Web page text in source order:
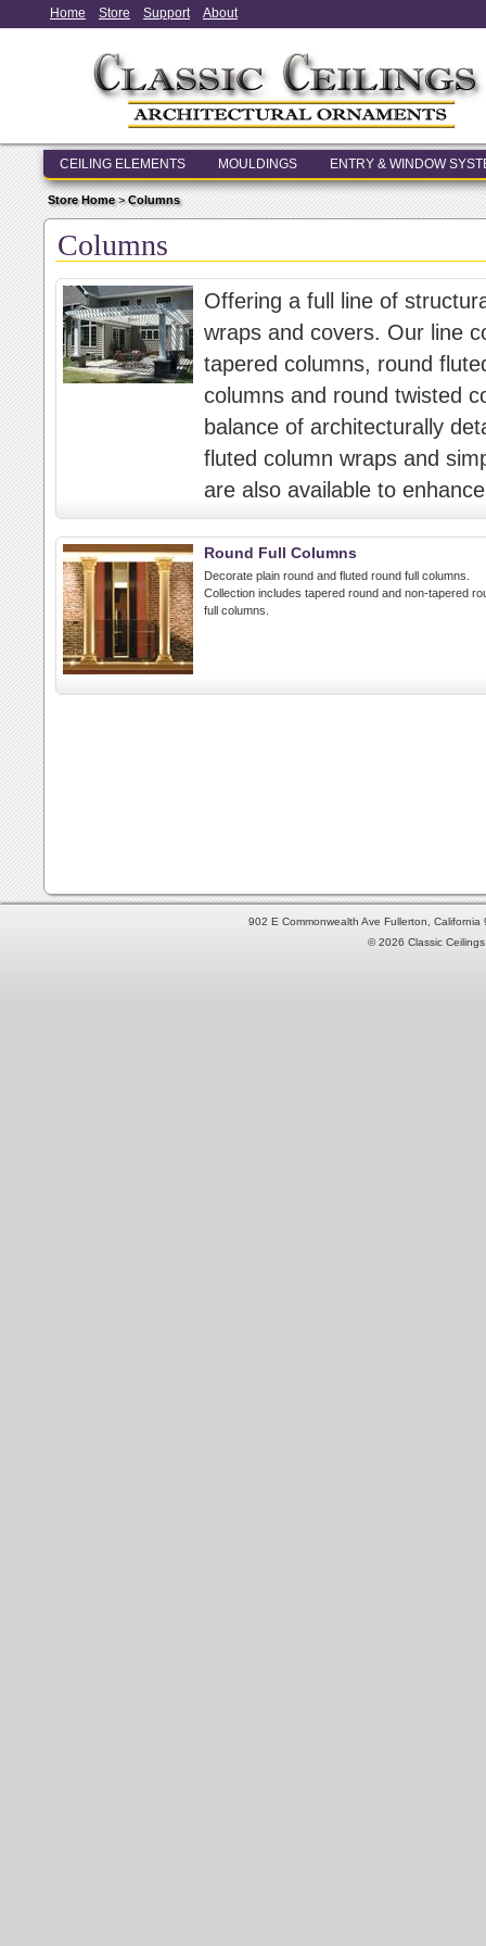
Home Store Support About
CEILING ELEMENTS MOULDINGS ENTRY & WINDOW
Store Home>Columns
Columns
Offering a full line of
wraps and covers. Our line
tapered columns, round
columns and round twisted
balance of architecturally
fluted column wraps and
are also available to
Round Full Columns
Decorate plain round and fluted round full columns.
Collection includes tapered round and non-tapered
full columns.
902 E Commonwealth Ave Fullerton,
© 2026 Classic